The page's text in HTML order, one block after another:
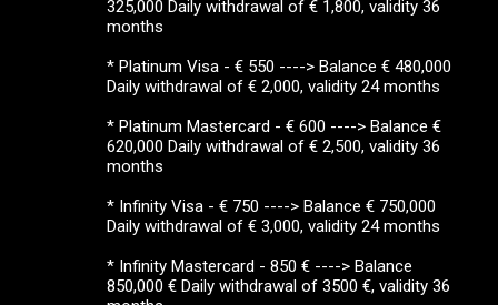
325,000 Daily withdrawal of € 1,800, validity 36
months
* Platinum Visa - € 550 ----> Balance € 480,000
Daily withdrawal of € 2,000, validity 24 months
* Platinum Mastercard - € 600 ----> Balance €
620,000 Daily withdrawal of € 2,500, validity 36
months
* Infinity Visa - € 750 ----> Balance € 750,000
Daily withdrawal of € 3,000, validity 24 months
* Infinity Mastercard - 850 € ----> Balance
850,000 € Daily withdrawal of 3500 €, validity 36